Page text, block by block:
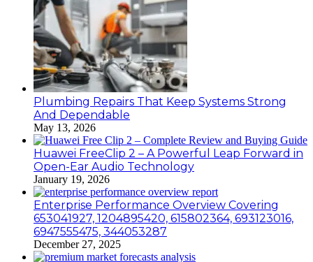
Plumbing Repairs That Keep Systems Strong
And Dependable
May 13, 2026
Huawei FreeClip 2 – A Powerful Leap Forward in
Open-Ear Audio Technology
January 19, 2026
Enterprise Performance Overview Covering
653041927, 1204895420, 615802364, 693123016,
6947555475, 344053287
December 27, 2025